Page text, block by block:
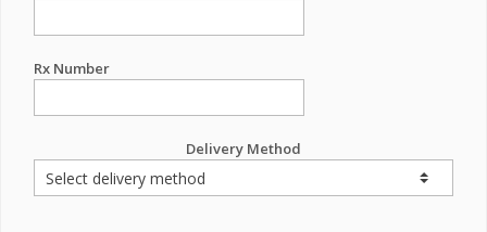
Rx Number
Delivery Method